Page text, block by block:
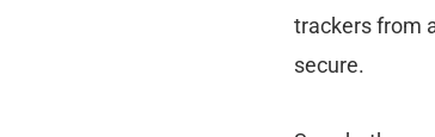
trackers from
secure.